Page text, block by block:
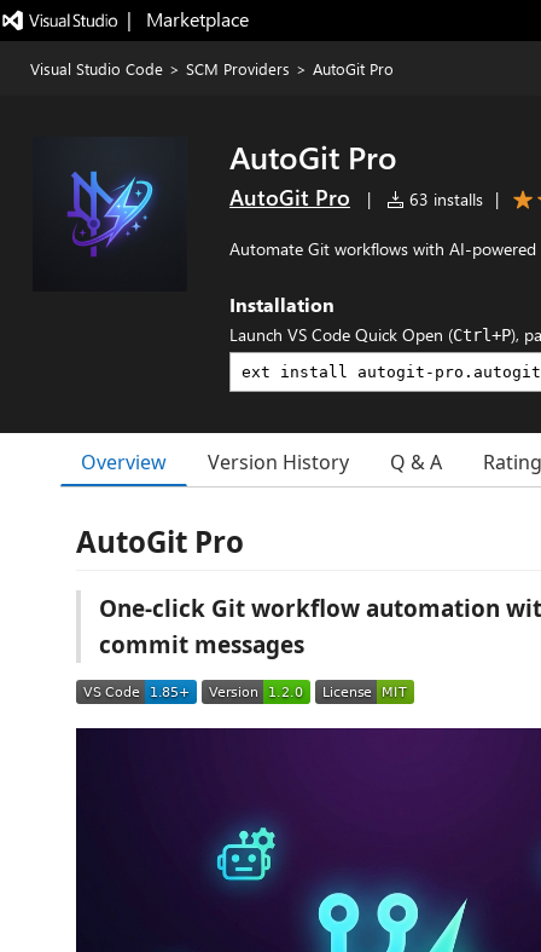
|   Marketplace
Visual Studio Code > SCM Providers > AutoGit Pro
AutoGit Pro
AutoGit Pro | 63 installs |
Automate Git workflows with AI-
Installation
Launch VS Code Quick Open (Ctrl+P),
Overview Version History Q & A
AutoGit Pro
One-click Git workflow automation
commit messages